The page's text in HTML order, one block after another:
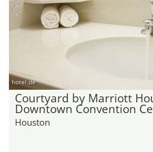
hotel.de
Courtyard by Marriott
Downtown Convention
Houston